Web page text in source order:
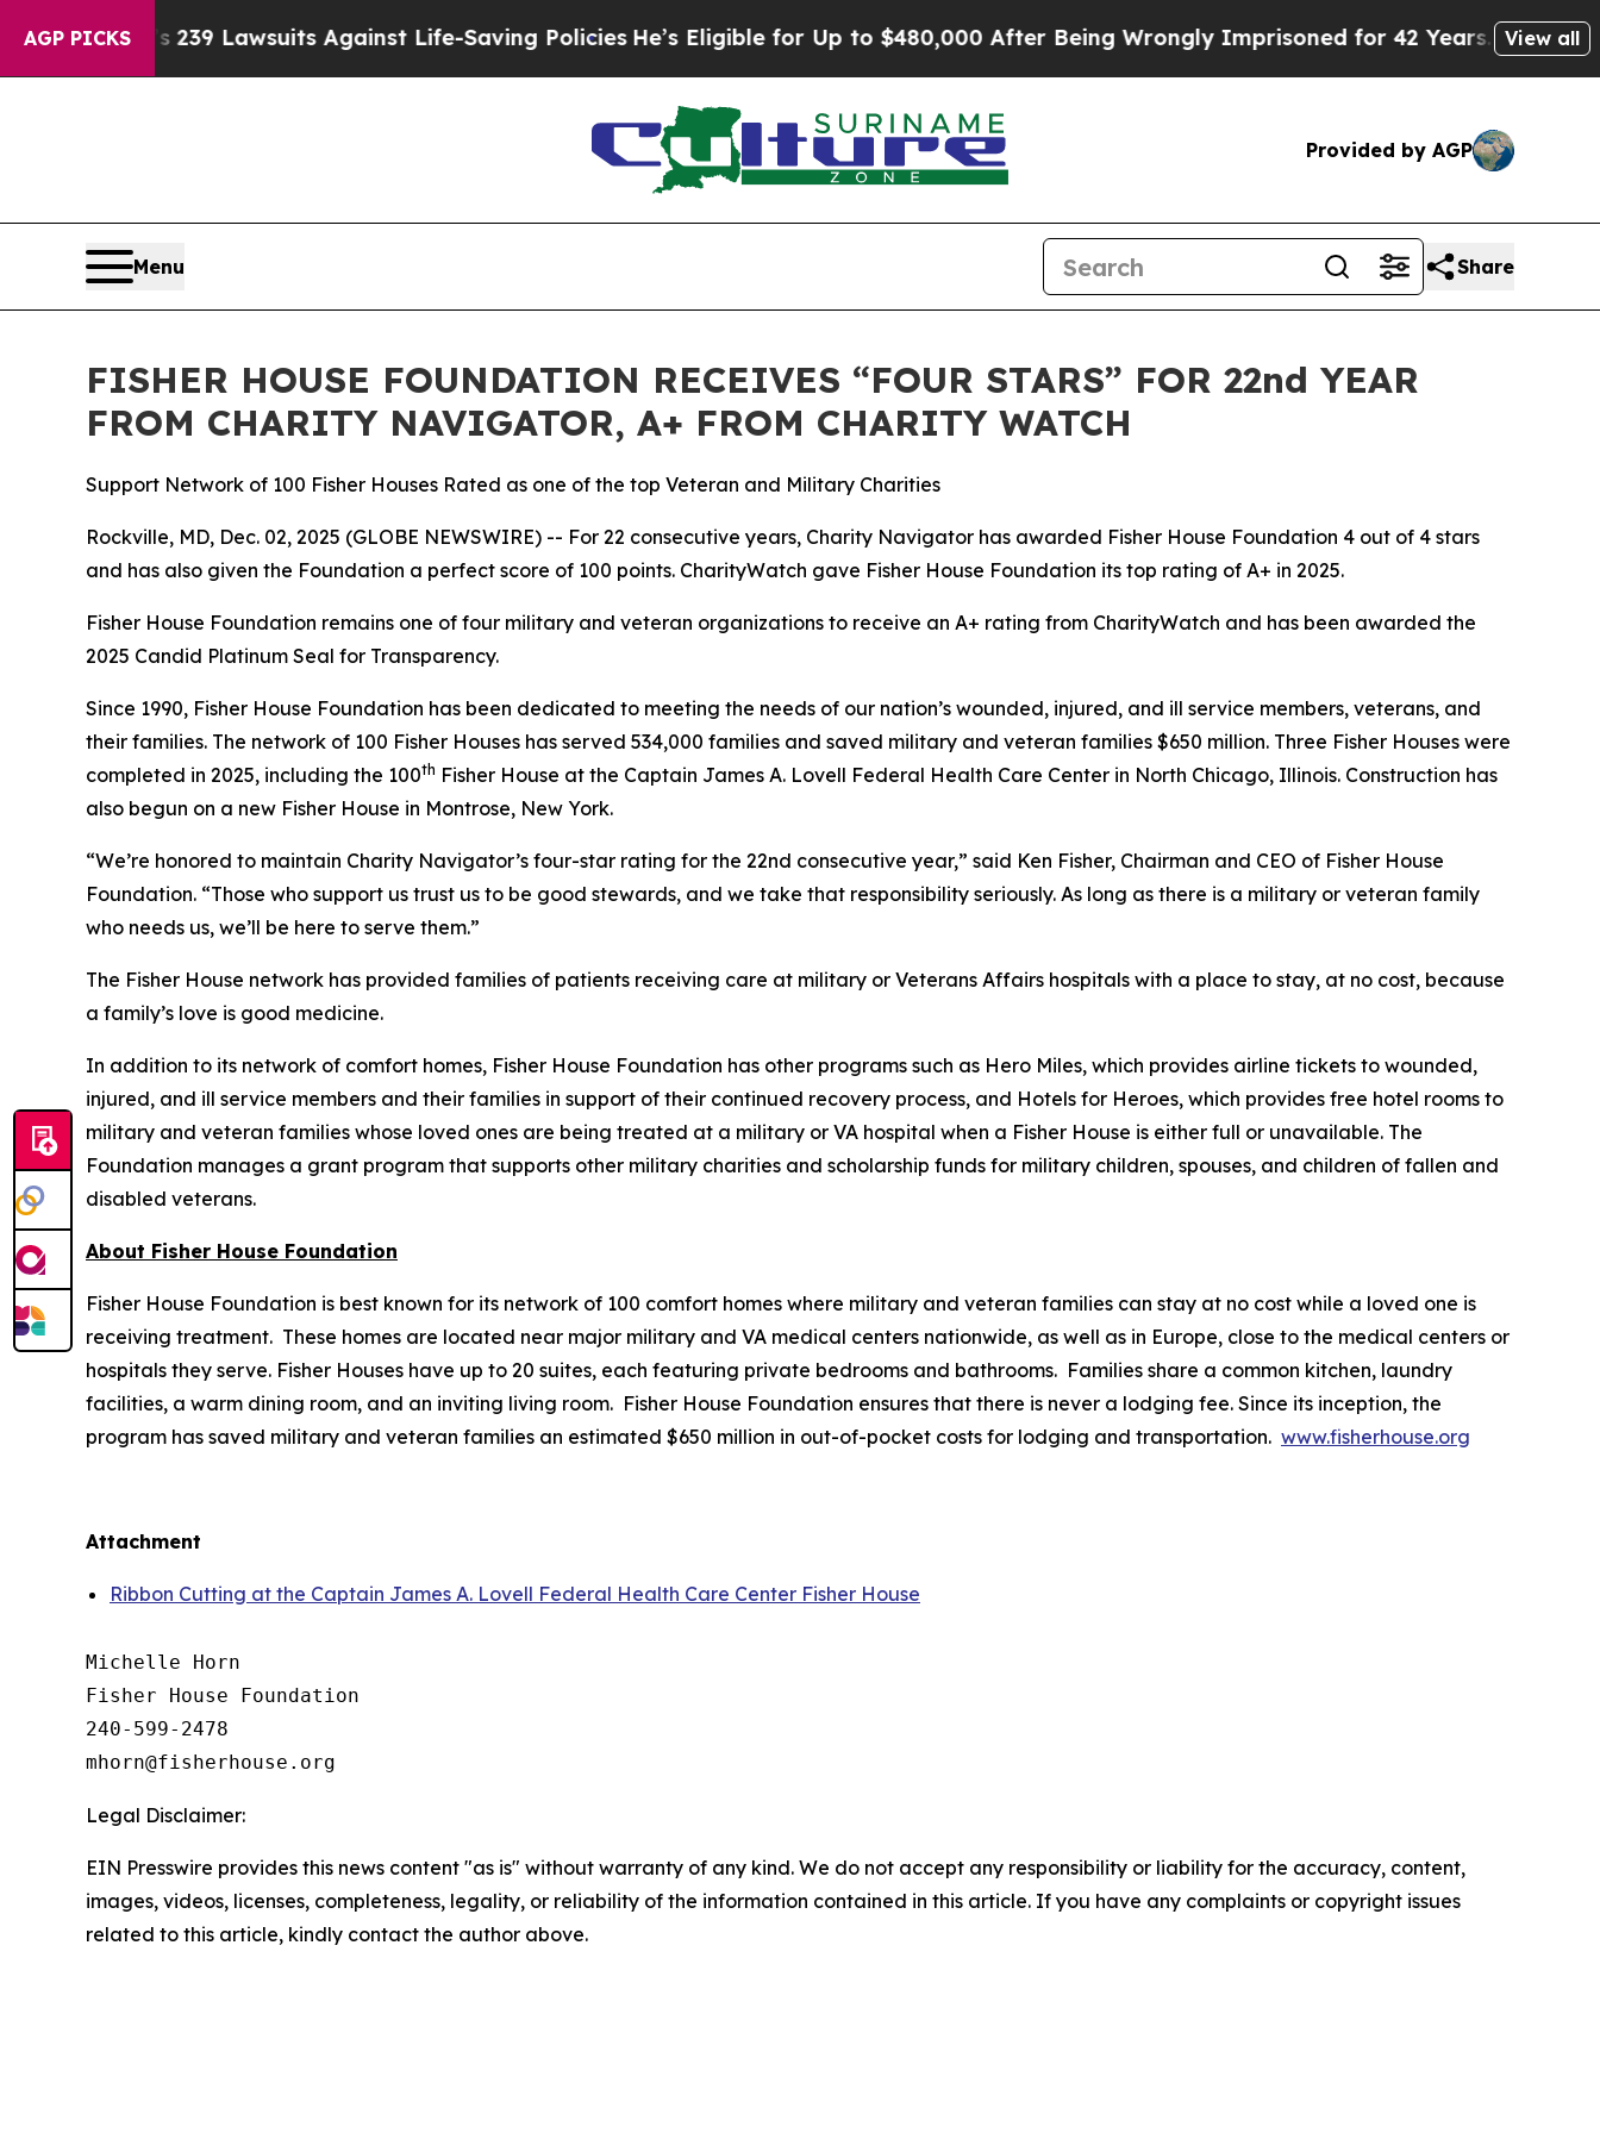
AGP PICKS
Food’s 239 Lawsuits Against Life-Saving PoliciesHe’s Eligible for Up to $480,000 After Being Wrongly Imprisoned for 42 Years. The StateView all
Provided by AGP
Menu Share
FISHER HOUSE FOUNDATION RECEIVES “FOUR STARS” FOR 22nd YEAR
FROM CHARITY NAVIGATOR, A+ FROM CHARITY WATCH
Support Network of 100 Fisher Houses Rated as one of the top Veteran and Military Charities
Rockville, MD, Dec. 02, 2025 (GLOBE NEWSWIRE) -- For 22 consecutive years, Charity Navigator has awarded Fisher House Foundation 4 out of 4 stars
and has also given the Foundation a perfect score of 100 points. CharityWatch gave Fisher House Foundation its top rating of A+ in 2025.
Fisher House Foundation remains one of four military and veteran organizations to receive an A+ rating from CharityWatch and has been awarded the
2025 Candid Platinum Seal for Transparency.
Since 1990, Fisher House Foundation has been dedicated to meeting the needs of our nation’s wounded, injured, and ill service members, veterans, and
their families. The network of 100 Fisher Houses has served 534,000 families and saved military and veteran families $650 million. Three Fisher Houses were
completed in 2025, including the 100th Fisher House at the Captain James A. Lovell Federal Health Care Center in North Chicago, Illinois. Construction has
also begun on a new Fisher House in Montrose, New York.
“We’re honored to maintain Charity Navigator’s four-star rating for the 22nd consecutive year,” said Ken Fisher, Chairman and CEO of Fisher House
Foundation. “Those who support us trust us to be good stewards, and we take that responsibility seriously. As long as there is a military or veteran family
who needs us, we’ll be here to serve them.”
The Fisher House network has provided families of patients receiving care at military or Veterans Affairs hospitals with a place to stay, at no cost, because
a family’s love is good medicine.
In addition to its network of comfort homes, Fisher House Foundation has other programs such as Hero Miles, which provides airline tickets to wounded,
injured, and ill service members and their families in support of their continued recovery process, and Hotels for Heroes, which provides free hotel rooms to
military and veteran families whose loved ones are being treated at a military or VA hospital when a Fisher House is either full or unavailable. The
Foundation manages a grant program that supports other military charities and scholarship funds for military children, spouses, and children of fallen and
disabled veterans.
About Fisher House Foundation
Fisher House Foundation is best known for its network of 100 comfort homes where military and veteran families can stay at no cost while a loved one is
receiving treatment. These homes are located near major military and VA medical centers nationwide, as well as in Europe, close to the medical centers or
hospitals they serve. Fisher Houses have up to 20 suites, each featuring private bedrooms and bathrooms. Families share a common kitchen, laundry
facilities, a warm dining room, and an inviting living room. Fisher House Foundation ensures that there is never a lodging fee. Since its inception, the
program has saved military and veteran families an estimated $650 million in out-of-pocket costs for lodging and transportation. www.fisherhouse.org
Attachment
Ribbon Cutting at the Captain James A. Lovell Federal Health Care Center Fisher House
Michelle Horn
Fisher House Foundation
240-599-2478
Legal Disclaimer:
EIN Presswire provides this news content "as is" without warranty of any kind. We do not accept any responsibility or liability for the accuracy, content,
images, videos, licenses, completeness, legality, or reliability of the information contained in this article. If you have any complaints or copyright issues
related to this article, kindly contact the author above.